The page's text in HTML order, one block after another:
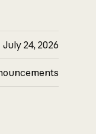
July 24, 2026